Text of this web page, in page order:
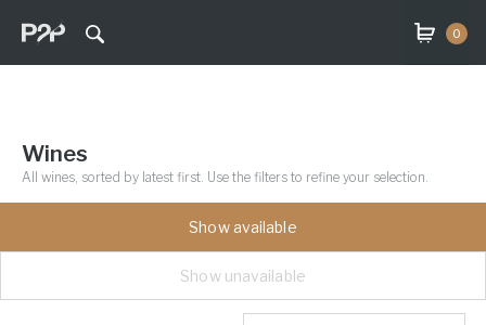
0
Wines
All wines, sorted by latest first. Use the filters to refine your selection.
Show available
Show unavailable